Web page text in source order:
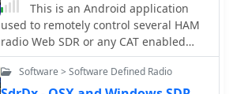
This is an Android application
used to remotely control several HAM
radio Web SDR or any CAT enabled
transceiver
Software > Software Defined Radio